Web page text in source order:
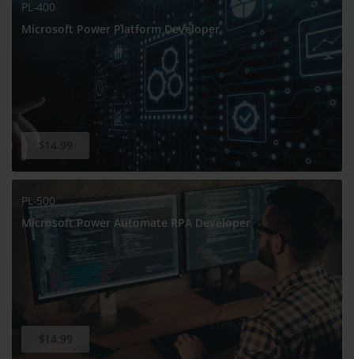
PL-400
Microsoft Power Platform Developer
$14.99
PL-500
Microsoft Power Automate RPA Developer
$14.99